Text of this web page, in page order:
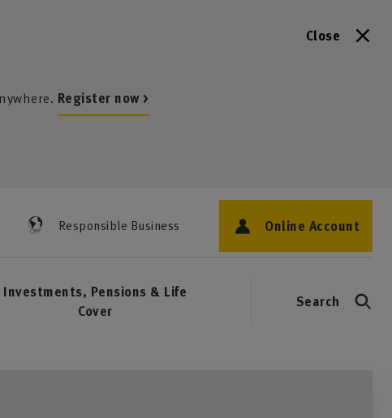
Close
Register now >
Responsible Business Online Account
Investments, Pensions & Life
Cover
Search